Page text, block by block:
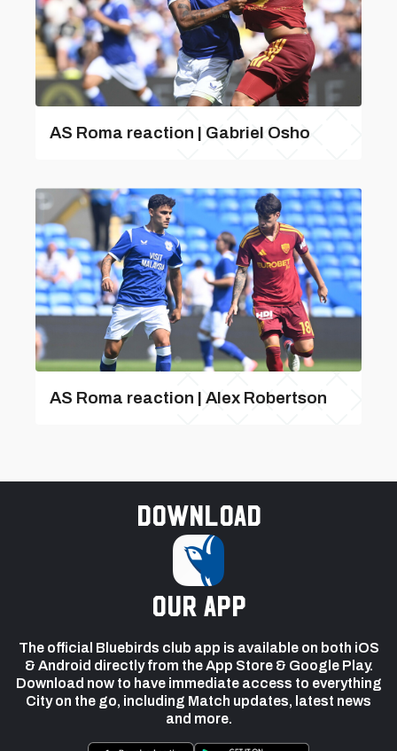
AS Roma reaction | Gabriel Osho
AS Roma reaction | Alex Robertson
Download
our app
The official Bluebirds club app is available on both iOS
& Android directly from the App Store & Google Play.
Download now to have immediate access to everything
City on the go, including Match updates, latest news
and more.